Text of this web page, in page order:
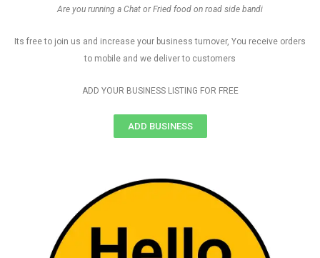
Are you running a Chat or Fried food on road side bandi
Its free to join us and increase your business turnover, You receive orders
to mobile and we deliver to customers
ADD YOUR BUSINESS LISTING FOR FREE
ADD BUSINESS